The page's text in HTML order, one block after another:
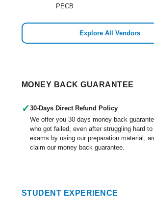
PECB
Explore All Vendors
MONEY BACK GUARANTEE
✓ 30-Days Direct Refund Policy
We offer you 30 days money back
who got failed, even after struggling hard
exams by using our preparation material,
claim our money back guarantee.
STUDENT EXPERIENCE